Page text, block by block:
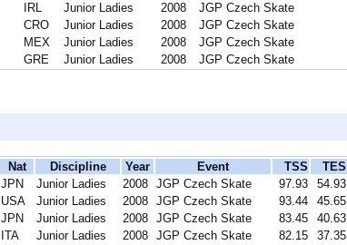
IRL Junior Ladies 2008 JGP Czech Skate
CRO Junior Ladies 2008 JGP Czech Skate
MEX Junior Ladies 2008 JGP Czech Skate
GRE Junior Ladies 2008 JGP Czech Skate
Nat Discipline Year Event TSS TES
JPN Junior Ladies 2008 JGP Czech Skate 97.93 54.93
USA Junior Ladies 2008 JGP Czech Skate 93.44 45.65
JPN Junior Ladies 2008 JGP Czech Skate 83.45 40.63
ITA Junior Ladies 2008 JGP Czech Skate 82.15 37.35